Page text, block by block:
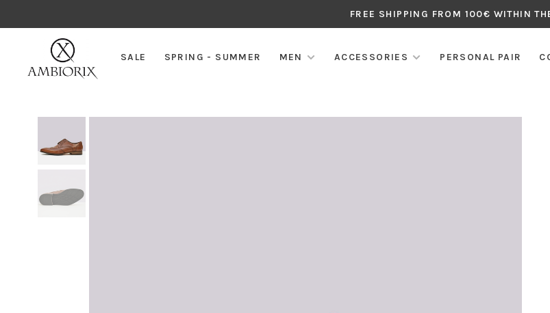
FREE SHIPPING FROM 100€ WITHIN
SALE SPRING - SUMMER MEN ACCESSORIES PERSONAL PAIR